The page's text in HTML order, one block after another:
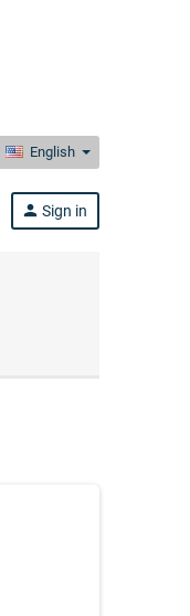
English
person Sign in